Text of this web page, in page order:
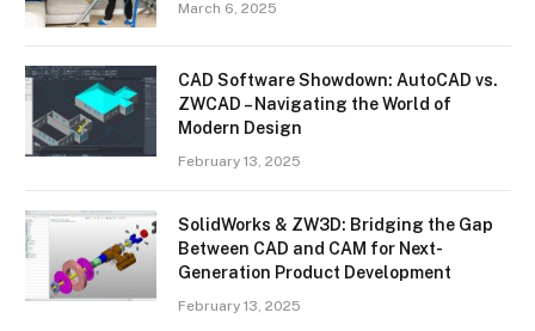
March 6, 2025
CAD Software Showdown: AutoCAD vs.
ZWCAD – Navigating the World of
Modern Design
February 13, 2025
SolidWorks & ZW3D: Bridging the Gap
Between CAD and CAM for Next-
Generation Product Development
February 13, 2025